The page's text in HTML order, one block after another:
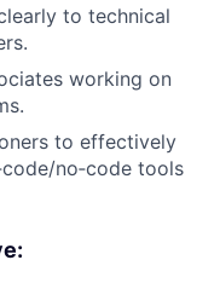
to technical
working on
to effectively
no‑code tools